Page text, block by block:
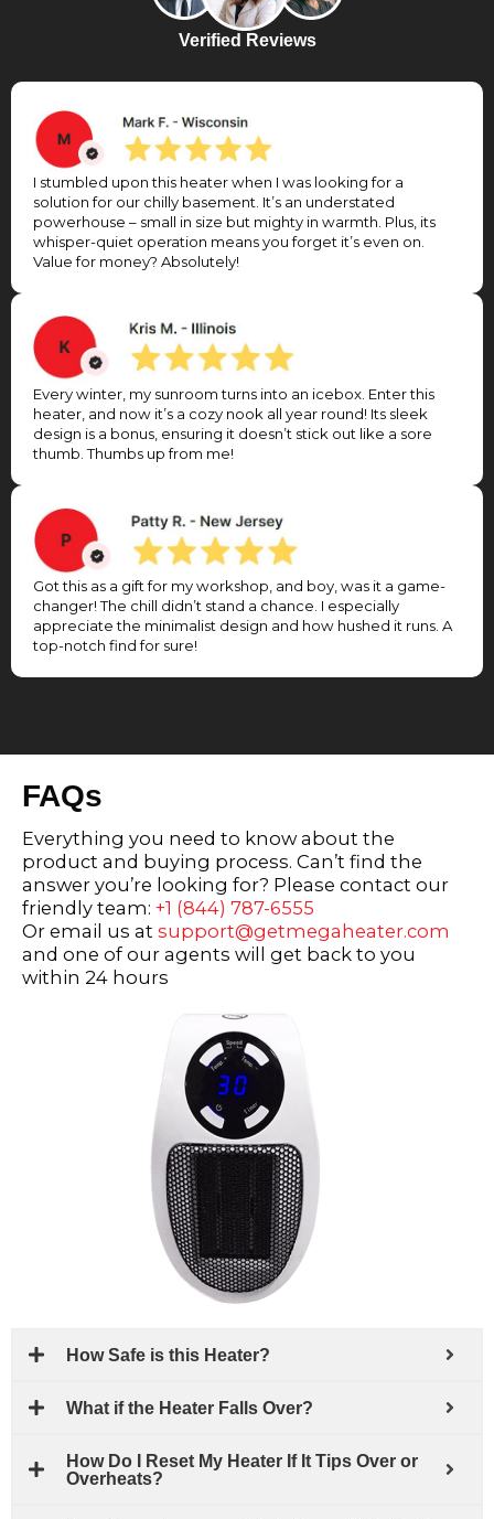
Verified Reviews
I stumbled upon this heater when I was looking for a
solution for our chilly basement. It’s an understated
powerhouse – small in size but mighty in warmth. Plus, its
whisper-quiet operation means you forget it’s even on.
Value for money? Absolutely!
Every winter, my sunroom turns into an icebox. Enter this
heater, and now it’s a cozy nook all year round! Its sleek
design is a bonus, ensuring it doesn’t stick out like a sore
thumb. Thumbs up from me!
Got this as a gift for my workshop, and boy, was it a game-
changer! The chill didn’t stand a chance. I especially
appreciate the minimalist design and how hushed it runs. A
top-notch find for sure!
FAQs
Everything you need to know about the
product and buying process. Can’t find the
answer you’re looking for? Please contact our
friendly team: +1 (844) 787-6555
Or email us at support@getmegaheater.com
and one of our agents will get back to you
within 24 hours
How Safe is this Heater?
What if the Heater Falls Over?
How Do I Reset My Heater If It Tips Over or
Overheats?